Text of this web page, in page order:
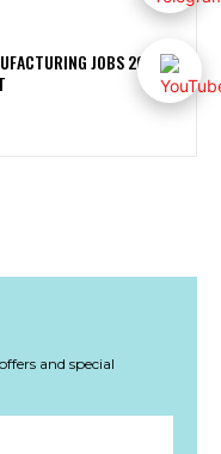
JOBS 2026 |
and special